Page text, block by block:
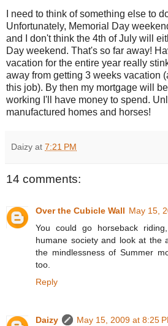
I need to think of something else to
Unfortunately, Memorial Day
and I don't think the 4th of July will
Day weekend. That's so far away!
vacation for the entire year really
away from getting 3 weeks vacation
this job). By then my mortgage will be
working I'll have money to spend.
manufactured homes and horses!
Daizy at 7:21 PM
14 comments:
Over the Cubicle Wall May 15,
You could go horseback
humane society and look at the
the mindlessness of Summer
too.
Reply
Daizy
May 15, 2009 at 8:25